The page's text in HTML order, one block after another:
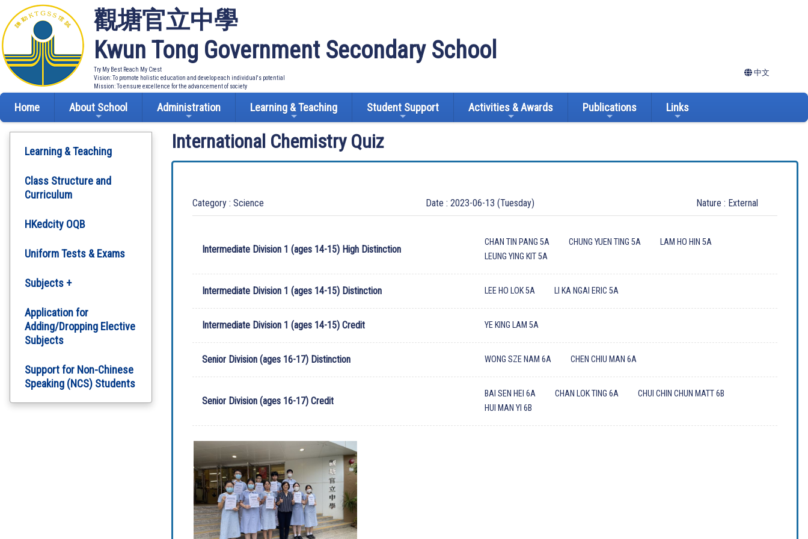
觀塘官立中學
Kwun Tong Government Secondary School
Try My Best Reach My Crest
Vision: To promote holistic education and develop each individual's potential
Mission: To ensure excellence for the advancement of society
中文
Home About School Administration Learning & Teaching Student Support Activities & Awards Publications Links
Learning & Teaching
Class Structure and
Curriculum
HKedcity OQB
Uniform Tests & Exams
Subjects +
English Department
Chinese Department
Computer Literacy
Arts Education
Application for
Adding/Dropping Elective
Subjects
Support for Non-Chinese
Speaking (NCS) Students
International Chemistry Quiz
Category : Science Date : 2023-06-13 (Tuesday) Nature : External
Intermediate Division 1 (ages 14-15) High Distinction
CHAN TIN PANG 5A CHUNG YUEN TING 5A
LAM HO HIN 5A
LEUNG YING KIT 5A
Intermediate Division 1 (ages 14-15) Distinction LEE HO LOK 5A LI KA NGAI ERIC 5A
Intermediate Division 1 (ages 14-15) Credit YE KING LAM 5A
Senior Division (ages 16-17) Distinction WONG SZE NAM 6A CHEN CHIU MAN 6A
Senior Division (ages 16-17) Credit
BAI SEN HEI 6A CHAN LOK TING 6A
CHUI CHIN CHUN MATT 6B
HUI MAN YI 6B